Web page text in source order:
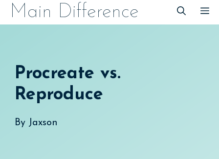
SkipMain Difference
Procreate vs.
Reproduce
By Jaxson